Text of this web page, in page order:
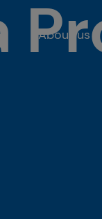
About us